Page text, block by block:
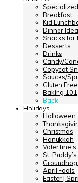
Breakfast
Kid
Dinner
Snacks for
Desserts
Drinks
Candy/
Copycat
Sauces/
Gluten
Baking 101
Back
Holidays
Halloween
Christmas
Hanukkah
Valentine’s
St.
April Fools
Easter |